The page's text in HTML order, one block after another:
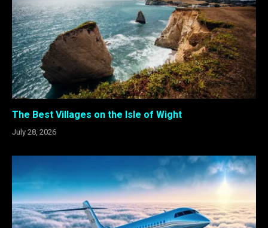
The Best Villages on the Isle of Wight
July 28, 2026